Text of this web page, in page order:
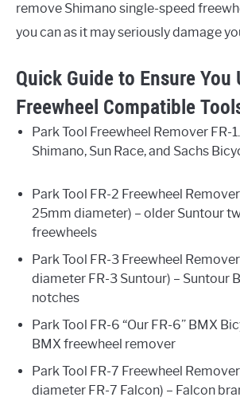
remove Shimano single-speed
you can as it may seriously damage
Quick Guide to Ensure You
Freewheel Compatible
Park Tool Freewheel Remover FR-
Shimano, Sun Race, and Sachs
Park Tool FR-2 Freewheel
25mm diameter) – older Suntour
freewheels
Park Tool FR-3 Freewheel
diameter FR-3 Suntour) – Suntour
notches
Park Tool FR-6 “Our FR-6” BMX
BMX freewheel remover
Park Tool FR-7 Freewheel
diameter FR-7 Falcon) – Falcon